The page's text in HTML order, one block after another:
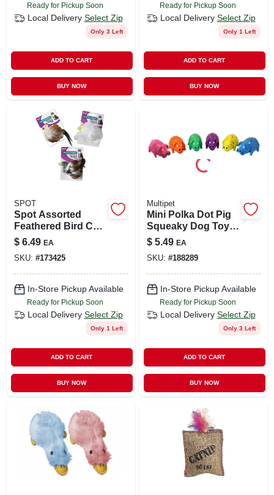
Ready for Pickup Soon
Local Delivery Select Zip
Only 3 Left
ADD TO CART
BUY NOW
Ready for Pickup Soon
Local Delivery Select Zip
Only 1 Left
ADD TO CART
BUY NOW
SPOT
Spot Assorted
Feathered Bird Cat
Toy Variety Pack
$ 6.49 EA
SKU: #173425
In-Store Pickup Available
Ready for Pickup Soon
Local Delivery Select Zip
Only 1 Left
ADD TO CART
BUY NOW
Multipet
Mini Polka Dot Pig
Squeaky Dog Toy –
Durable Latex, 4
Inch
$ 5.49 EA
SKU: #188289
In-Store Pickup Available
Ready for Pickup Soon
Local Delivery Select Zip
Only 3 Left
ADD TO CART
BUY NOW